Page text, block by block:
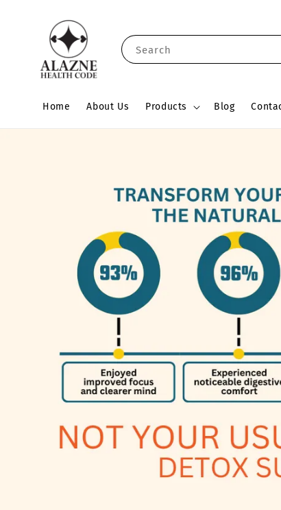
Search
Home About Us Products Blog